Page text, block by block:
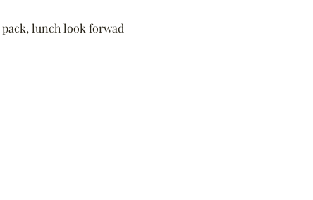
lunch look forwad